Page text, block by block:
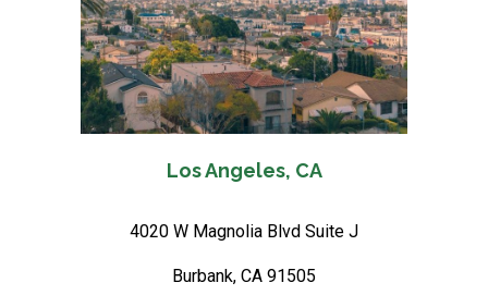
Los Angeles, CA
4020 W Magnolia Blvd Suite J
Burbank, CA 91505